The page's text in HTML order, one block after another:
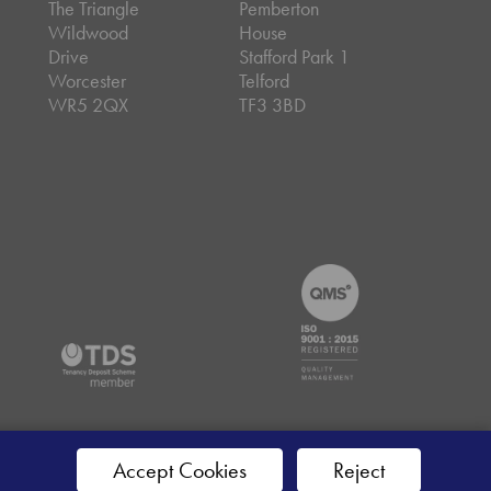
The Triangle
Wildwood
Drive
Worcester
WR5 2QX
Pemberton
House
Stafford Park 1
Telford
TF3 3BD
Accept Cookies Reject